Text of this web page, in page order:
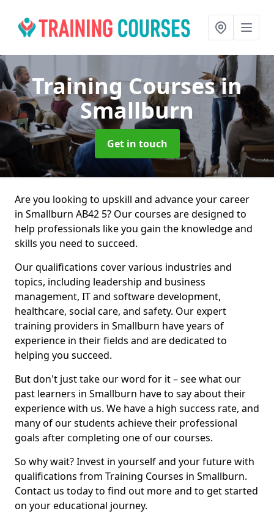
Training Coursesin
Smallburn
Get in touch
Are you looking to upskill and advance your career
in Smallburn AB42 5? Our courses are designed to
help professionals like you gain the knowledge and
skills you need to succeed.
Our qualifications cover various industries and
topics, including leadership and business
management, IT and software development,
healthcare, social care, and safety. Our expert
training providers in Smallburn have years of
experience in their fields and are dedicated to
helping you succeed.
But don't just take our word for it – see what our
past learners in Smallburn have to say about their
experience with us. We have a high success rate, and
many of our students achieve their professional
goals after completing one of our courses.
So why wait? Invest in yourself and your future with
qualifications from Training Courses in Smallburn.
Contact us today to find out more and to get started
on your educational journey.